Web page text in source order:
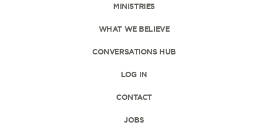
MINISTRIES
WHAT WE BELIEVE
CONVERSATIONS HUB
LOG IN
CONTACT
JOBS